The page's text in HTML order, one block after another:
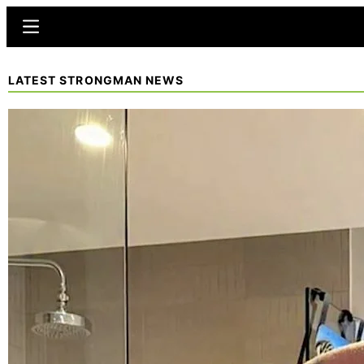
content
Menu
LATEST STRONGMAN NEWS